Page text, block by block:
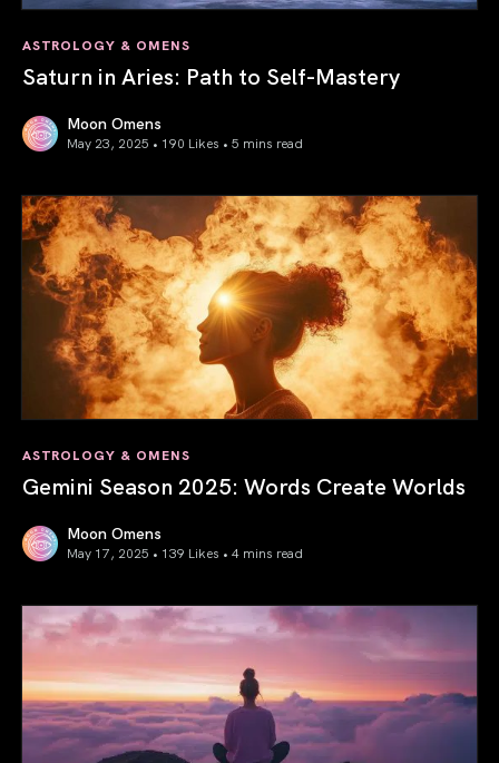
ASTROLOGY & OMENS
Saturn in Aries: Path to Self-Mastery
Moon Omens
May 23, 2025 • 190 Likes • 5 mins read
ASTROLOGY & OMENS
Gemini Season 2025: Words Create Worlds
Moon Omens
May 17, 2025 • 139 Likes • 4 mins read